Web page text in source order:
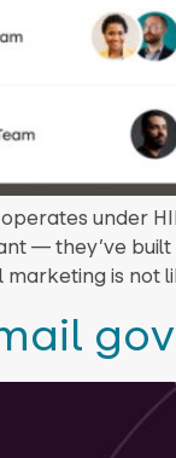
under
— they’ve
is not